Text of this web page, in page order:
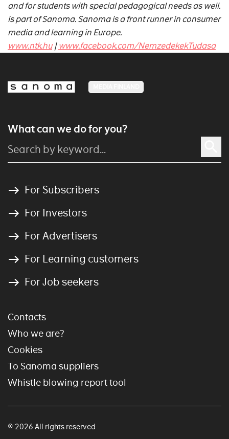
and for students with special pedagogical needs as well.
is part of Sanoma. Sanoma is a front runner in consumer
media and learning in Europe.
www.ntk.hu|www.facebook.com/NemzedekekTudasa
What can we do for you?
For Subscribers
For Investors
For Advertisers
For Learning customers
For Job seekers
Contacts
Who we are?
Cookies
To Sanoma suppliers
Whistle blowing report tool
© 2026 All rights reserved